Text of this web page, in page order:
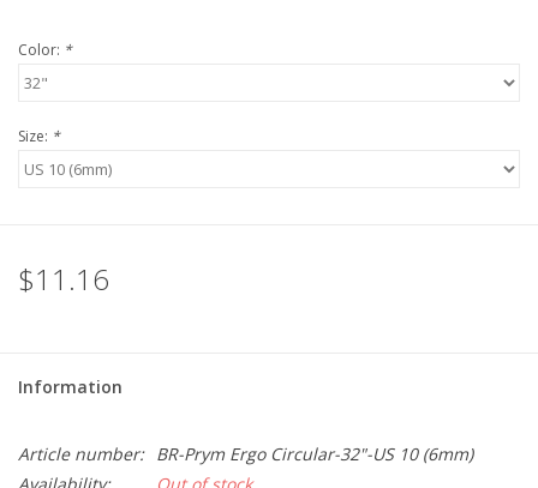
Color: *
Size: *
$11.16
Information
Article number: BR-Prym Ergo Circular-32"-US 10 (6mm)